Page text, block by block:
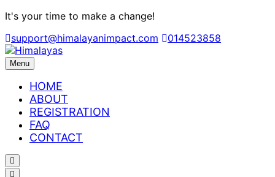
Skip
content
It's your time to make a change!
support@himalayanimpact.com
014523858
Menu
HOME
ABOUT
REGISTRATION
FAQ
CONTACT